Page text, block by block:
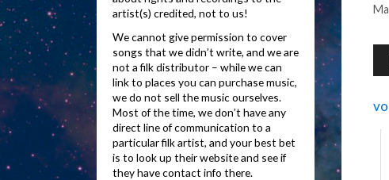
artist(s) credited, not to us!
We cannot give permission to cover
songs that we didn’t write, and we are
not a filk distributor – while we can
link to places you can purchase music,
we do not sell the music ourselves.
Most of the time, we don’t have any
direct line of communication to a
particular filk artist, and your best bet
is to look up their website and see if
they have contact info there.